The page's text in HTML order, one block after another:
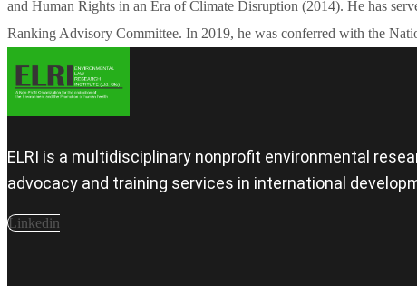
and Human Rights in an Era of Climate Disruption (2014). He has
Ranking Advisory Committee. In 2019, he was conferred with the
ELRI is a multidisciplinary nonprofit environmental
advocacy and training services in international
Linkedin